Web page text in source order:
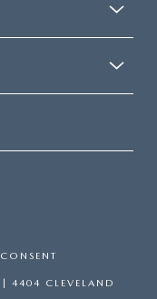
CONSENT
4404 CLEVELAND